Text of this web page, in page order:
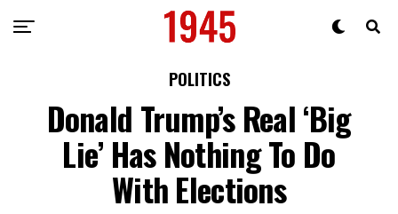
POLITICS
Donald Trump’s Real ‘Big
Lie’ Has Nothing To Do
With Elections